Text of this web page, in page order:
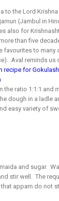
to the Lord
(Jambul in
also for
than five
favourites to
Aval reminds
recipe for
the ratio 1:1:1
dough in a ladle
easy variety of
and sugar.
stir well. The
appam do not